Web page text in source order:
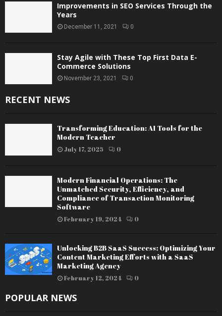
Improvements in SEO Services Through the
Years
December 11, 2021 0
Stay Agile with These Top First Data E-
Commerce Solutions
November 23, 2021 0
RECENT NEWS
Transforming Education: AI Tools for the
Modern Teacher
July 17, 2025 0
Modern Financial Operations: The
Unmatched Security, Efficiency, and
Compliance of Transaction Monitoring
Software
February 19, 2024 0
Unlocking B2B SaaS Success: Optimizing Your
Content Marketing Efforts with a SaaS
Marketing Agency
February 12, 2024 0
POPULAR NEWS